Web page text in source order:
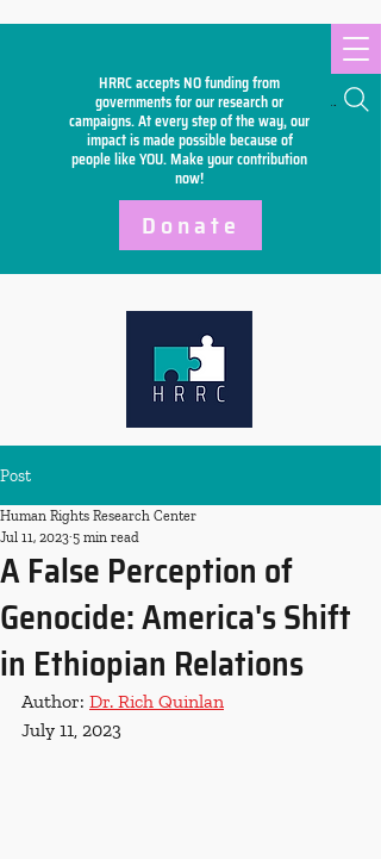
HRRC accepts NO funding from
governments for our research or
campaigns. At every step of the way, our
impact is made possible because of
people like YOU. Make yourcontribution
now!
Search
Donate
Post
A False Perception of
Genocide: America's Shift
in Ethiopian Relations
Human Rights Research Center
Jul 11, 2023 5 min read
Author: Dr. Rich Quinlan
July 11, 2023